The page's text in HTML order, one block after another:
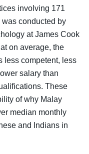
involving 171
conducted by
at James Cook
on average, the
less competent, less
salary than
These
of why Malay
median monthly
and Indians in